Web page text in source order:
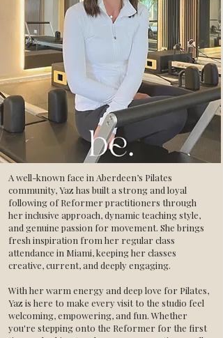
A well-known face in Aberdeen’s Pilates
community, Yaz has built a strong and loyal
following of Reformer practitioners through
her inclusive approach, dynamic teaching style,
and genuine passion for movement. She brings
fresh inspiration from her regular class
attendance in Miami, keeping her classes
creative, current, and deeply engaging.
With her warm energy and deep love for Pilates,
Yaz is here to make every visit to the studio feel
welcoming, empowering, and fun. Whether
you're stepping onto the Reformer for the first